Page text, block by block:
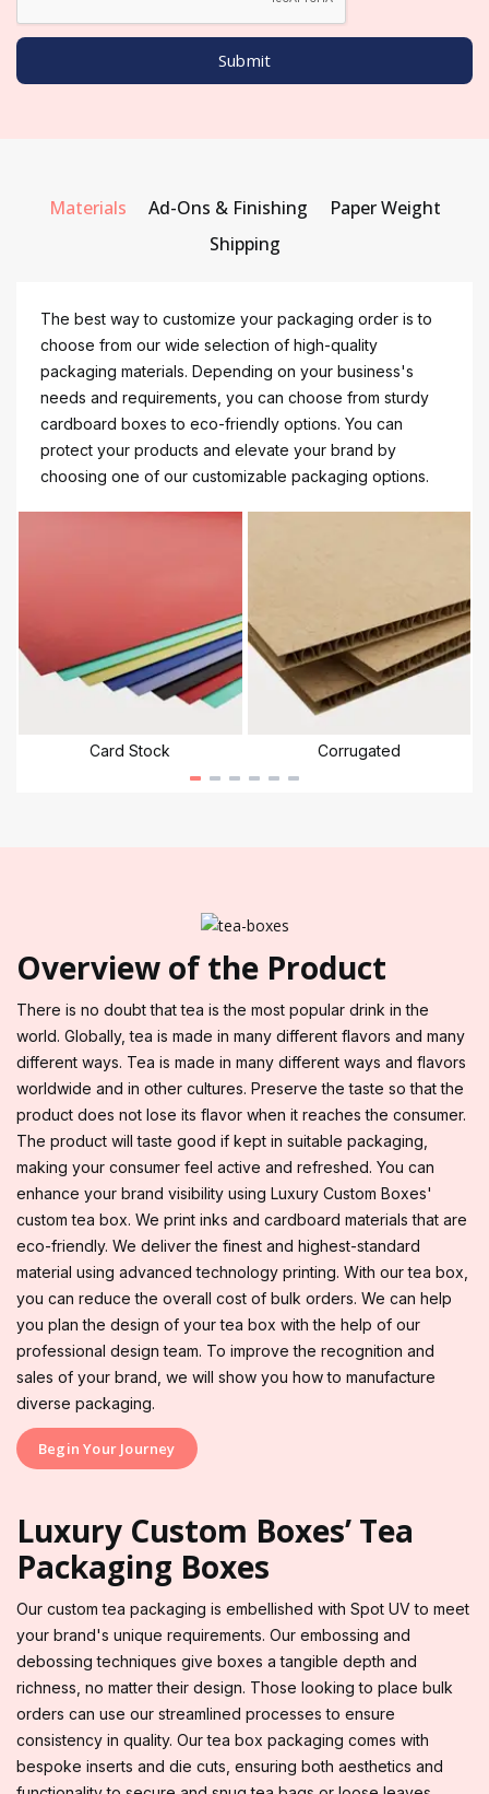
Materials Ad-Ons & Finishing
Paper Weight
Shipping
The best way to customize your packaging order is to
choose from our wide selection of high-quality
packaging materials. Depending on your business's
needs and requirements, you can choose from sturdy
cardboard boxes to eco-friendly options. You can
protect your products and elevate your brand by
choosing one of our customizable packaging options.
Card Stock Corrugated
Overview of the Product
There is no doubt that tea is the most popular drink in the
world. Globally, tea is made in many different flavors and many
different ways. Tea is made in many different ways and flavors
worldwide and in other cultures. Preserve the taste so that the
product does not lose its flavor when it reaches the consumer.
The product will taste good if kept in suitable packaging,
making your consumer feel active and refreshed. You can
enhance your brand visibility using Luxury Custom Boxes'
custom tea box. We print inks and cardboard materials that are
eco-friendly. We deliver the finest and highest-standard
material using advanced technology printing. With our tea box,
you can reduce the overall cost of bulk orders. We can help
you plan the design of your tea box with the help of our
professional design team. To improve the recognition and
sales of your brand, we will show you how to manufacture
diverse packaging.
Begin Your Journey
Luxury Custom Boxes’ Tea
Packaging Boxes
Our custom tea packaging is embellished with Spot UV to meet
your brand's unique requirements. Our embossing and
debossing techniques give boxes a tangible depth and
richness, no matter their design. Those looking to place bulk
orders can use our streamlined processes to ensure
consistency in quality. Our tea box packaging comes with
bespoke inserts and die cuts, ensuring both aesthetics and